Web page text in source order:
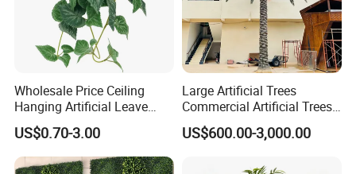
Wholesale Price Ceiling
Hanging Artificial Leave
Faux Leaf Plant
US$0.70-3.00
Large Artificial Trees
Commercial Artificial Trees
Washingtonia Plastic
Artificial Palm Trees
US$600.00-3,000.00